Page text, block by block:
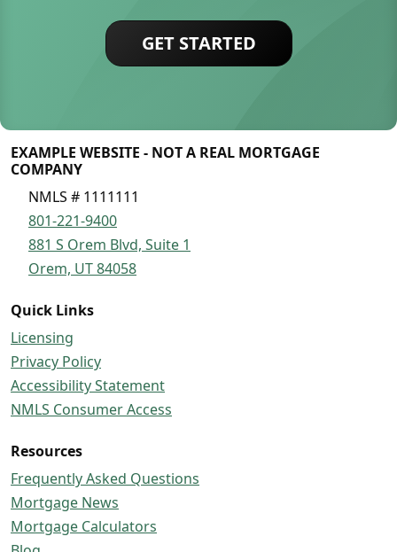
GET STARTED
EXAMPLE WEBSITE - NOT A REAL MORTGAGE
COMPANY
NMLS # 1111111
801-221-9400
881 S Orem Blvd, Suite 1
Orem, UT 84058
Quick Links
Licensing
Privacy Policy
Accessibility Statement
NMLS Consumer Access
Resources
Frequently Asked Questions
Mortgage News
Mortgage Calculators